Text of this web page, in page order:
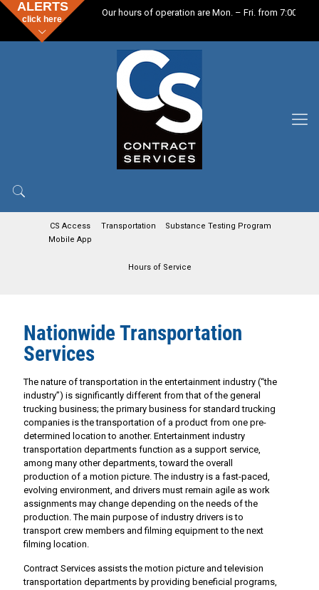
ALERTS
click here
Our hours of operation are Mon. – Fri. from 7:00 a.m.
CS Access
Mobile App
Transportation Substance Testing Program
Hours of Service
Nationwide Transportation
Services
The nature of transportation in the entertainment industry (“the
industry”) is significantly different from that of the general
trucking business; the primary business for standard trucking
companies is the transportation of a product from one pre-
determined location to another. Entertainment industry
transportation departments function as a support service,
among many other departments, toward the overall
production of a motion picture. The industry is a fast-paced,
evolving environment, and drivers must remain agile as work
assignments may change depending on the needs of the
production. The main purpose of industry drivers is to
transport crew members and filming equipment to the next
filming location.
Contract Services assists the motion picture and television
transportation departments by providing beneficial programs,